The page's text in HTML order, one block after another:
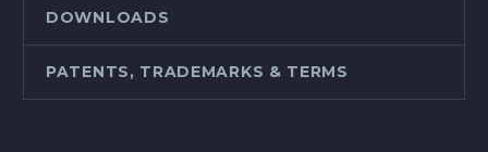
DOWNLOADS
PATENTS, TRADEMARKS & TERMS